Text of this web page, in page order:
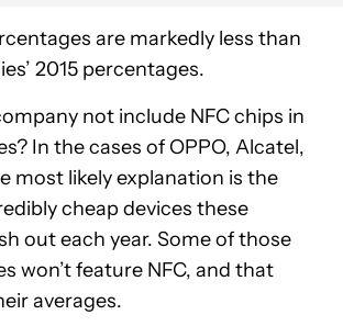
are markedly less than
2015 percentages.
not include NFC chips in
In the cases of OPPO, Alcatel,
most likely explanation is the
cheap devices these
out each year. Some of those
won’t feature NFC, and that
averages.